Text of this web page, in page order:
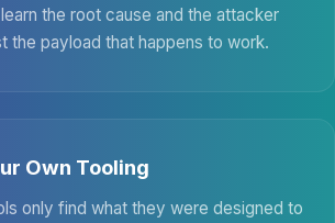
the root cause and the attacker
the payload that happens to work.
Own Tooling
only find what they were designed to